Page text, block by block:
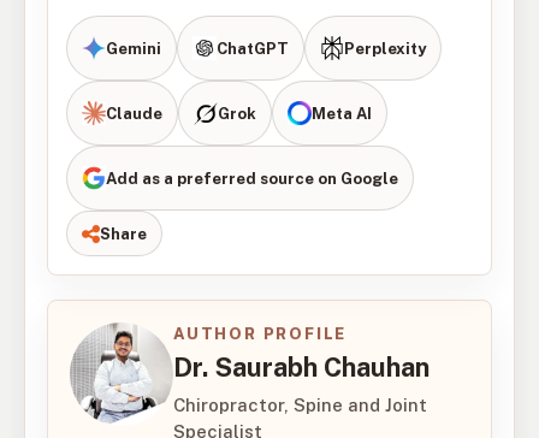
Gemini ChatGPT Perplexity
Claude Grok Meta AI
Add as a preferred source on Google
Share
AUTHOR PROFILE
Dr. Saurabh Chauhan
Chiropractor, Spine and Joint
Specialist